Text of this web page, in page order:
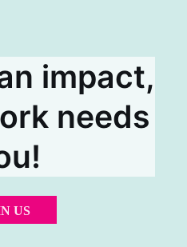
impact,
needs
US